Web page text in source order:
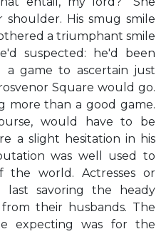
His smug smile
a triumphant smile
suspected: he'd been
game to ascertain just
Square would go.
more than a good game.
would have to be
a slight hesitation in his
was well used to
the world. Actresses or
last savoring the heady
their husbands. The
expecting was for the